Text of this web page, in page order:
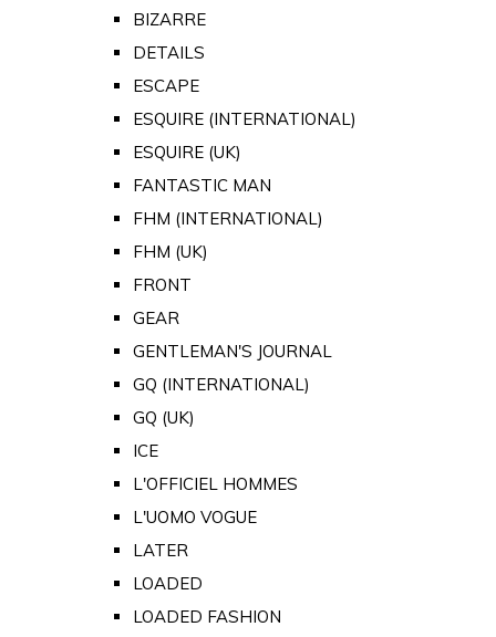
BIZARRE
DETAILS
ESCAPE
ESQUIRE (INTERNATIONAL)
ESQUIRE (UK)
FANTASTIC MAN
FHM (INTERNATIONAL)
FHM (UK)
FRONT
GEAR
GENTLEMAN'S JOURNAL
GQ (INTERNATIONAL)
GQ (UK)
ICE
L'OFFICIEL HOMMES
L'UOMO VOGUE
LATER
LOADED
LOADED FASHION